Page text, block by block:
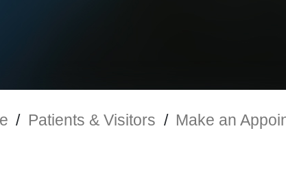
/ Patients & Visitors / Make an